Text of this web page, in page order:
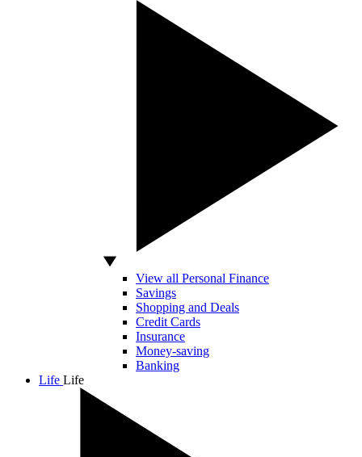
View all Personal Finance
Savings
Shopping and Deals
Credit Cards
Insurance
Money-saving
Banking
Life Life